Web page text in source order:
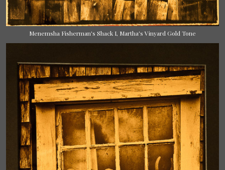
Menemsha Fisherman's Shack I, Martha's Vinyard Gold Tone